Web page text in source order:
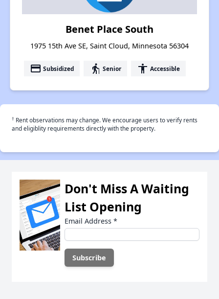
Benet Place South
1975 15th Ave SE, Saint Cloud, Minnesota 56304
payment Subsidized elderly Senior accessibility Accessible
† Rent observations may change. We encourage users to verify rents
and eligiblity requirements directly with the property.
Don't Miss A Waiting
List Opening
Email Address *